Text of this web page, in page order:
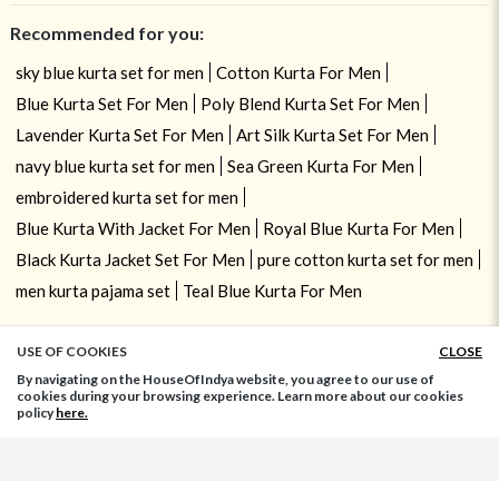
Recommended for you:
sky blue kurta set for men
Cotton Kurta For Men
Blue Kurta Set For Men
Poly Blend Kurta Set For Men
Lavender Kurta Set For Men
Art Silk Kurta Set For Men
navy blue kurta set for men
Sea Green Kurta For Men
embroidered kurta set for men
Blue Kurta With Jacket For Men
Royal Blue Kurta For Men
Black Kurta Jacket Set For Men
pure cotton kurta set for men
men kurta pajama set
Teal Blue Kurta For Men
USE OF COOKIES
CLOSE
By navigating on the HouseOfIndya website, you agree to our use of
cookies during your browsing experience. Learn more about our cookies
policyhere.